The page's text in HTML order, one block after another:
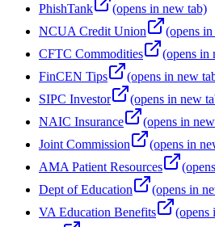
PhishTank
(opens in new tab)
NCUA Credit Union
(opens
CFTC Commodities
(opens in
FinCEN Tips
(opens in new
SIPC Investor
(opens in new
NAIC Insurance
(opens in
Joint Commission
(opens in
AMA Patient Resources
Dept of Education
(opens in
VA Education Benefits
(opens